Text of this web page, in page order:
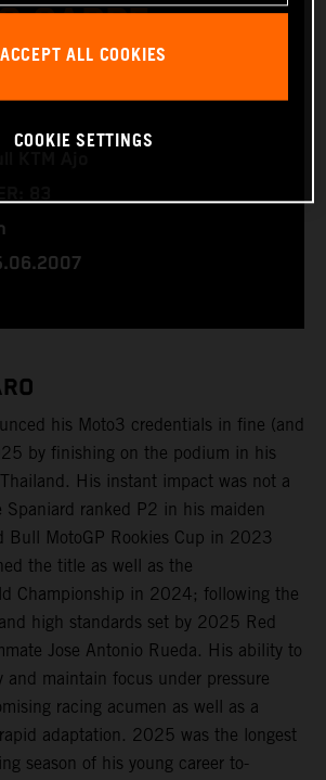
CARPE
his Moto3 credentials in fine (and
by finishing on the podium in his
His instant impact was not a
Spaniard ranked P2 in his maiden
Bull MotoGP Rookies Cup in 2023
the title as well as the
Championship in 2024; following the
high standards set by 2025 Red
Jose Antonio Rueda. His ability to
and maintain focus under pressure
racing acumen as well as a
adaptation. 2025 was the longest
season of his young career to-
ACCEPT ALL COOKIES
COOKIE SETTINGS